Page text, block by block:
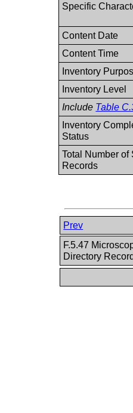
Specific
Content Date
Content Time
Inventory
Inventory Level
Include Table
Inventory
Status
Total Number of
Records
Prev
F.5.47
Directory